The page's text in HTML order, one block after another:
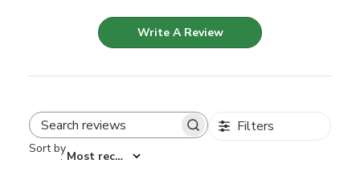
Write A Review
Search reviews Filters
Sort by
: Most recent